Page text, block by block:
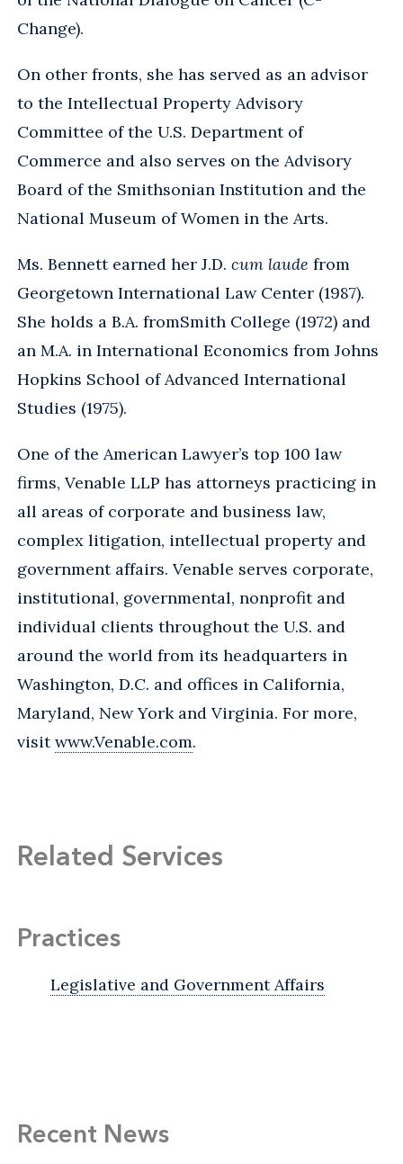
Change).
On other fronts, she has served as an advisor
to the Intellectual Property Advisory
Committee of the U.S. Department of
Commerce and also serves on the Advisory
Board of the Smithsonian Institution and the
National Museum of Women in the Arts.
Ms. Bennett earned her J.D. cum laude from
Georgetown International Law Center (1987).
She holds a B.A. fromSmith College (1972) and
an M.A. in International Economics from Johns
Hopkins School of Advanced International
Studies (1975).
One of the American Lawyer’s top 100 law
firms, Venable LLP has attorneys practicing in
all areas of corporate and business law,
complex litigation, intellectual property and
government affairs. Venable serves corporate,
institutional, governmental, nonprofit and
individual clients throughout the U.S. and
around the world from its headquarters in
Washington, D.C. and offices in California,
Maryland, New York and Virginia. For more,
visitwww.Venable.com.
Related Services
Practices
Legislative and Government Affairs
Recent News